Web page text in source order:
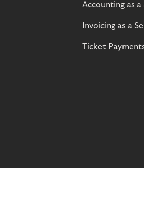
Accounting as a
Invoicing as a
Ticket